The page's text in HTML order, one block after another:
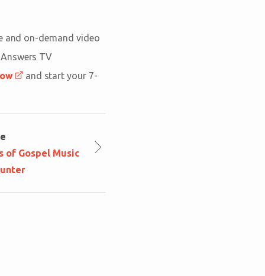
and on-demand video
TV
and start your 7-
of Gospel Music